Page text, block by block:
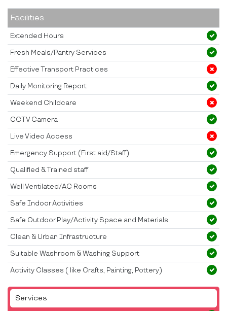
Services
Facilities
Extended Hours
Fresh Meals/Pantry Services
Effective Transport Practices
Daily Monitoring Report
Weekend Childcare
CCTV Camera
Live Video Access
Emergency Support (First aid/Staff)
Qualified & Trained staff
Well Ventilated/AC Rooms
Safe Indoor Activities
Safe Outdoor Play/Activity Space and Materials
Clean & Urban Infrastructure
Suitable Washroom & Washing Support
Activity Classes ( like Crafts, Painting, Pottery)